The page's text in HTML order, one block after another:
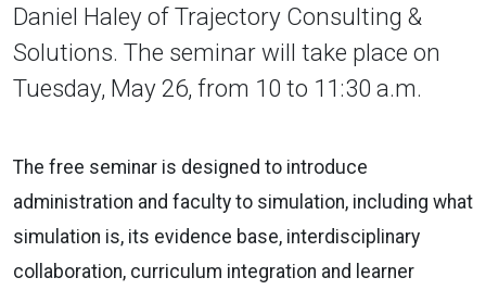
Daniel Haley of Trajectory Consulting &
Solutions. The seminar will take place on
Tuesday, May 26, from 10 to 11:30 a.m.
The free seminar is designed to introduce
administration and faculty to simulation, including what
simulation is, its evidence base, interdisciplinary
collaboration, curriculum integration and learner